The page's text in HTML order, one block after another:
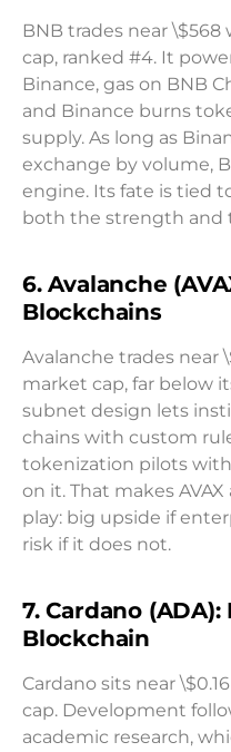
BNB trades near
cap, ranked #4. It
Binance, gas on BNB
and Binance burns
supply. As long as
exchange by volume,
engine. Its fate is tied
both the strength and
6. Avalanche
Blockchains
Avalanche trades near
market cap, far below
subnet design lets
chains with custom
tokenization pilots
on it. That makes
play: big upside if
risk if it does not.
7. Cardano
Blockchain
Cardano sits near
cap. Development
academic research,